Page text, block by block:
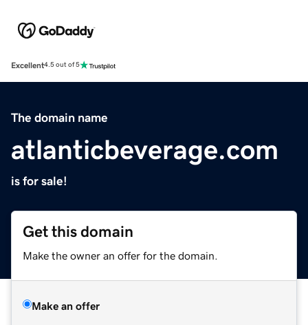
Excellent4.5 out of 5
The domain name
atlanticbeverage.com
is for sale!
Get this domain
Make the owner an offer for the domain.
Make an offer